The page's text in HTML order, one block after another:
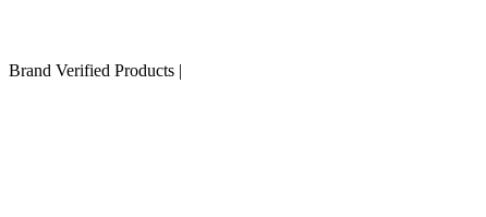
Brand Verified Products |